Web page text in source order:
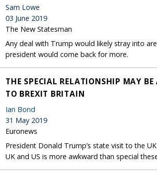
Sam Lowe
03 June 2019
The New Statesman
Any deal with Trump would likely stray into
president would come back for more.
THE SPECIAL RELATIONSHIP MAY
TO BREXIT BRITAIN
Ian Bond
31 May 2019
Euronews
President Donald Trump’s state visit to the
UK and US is more awkward than special